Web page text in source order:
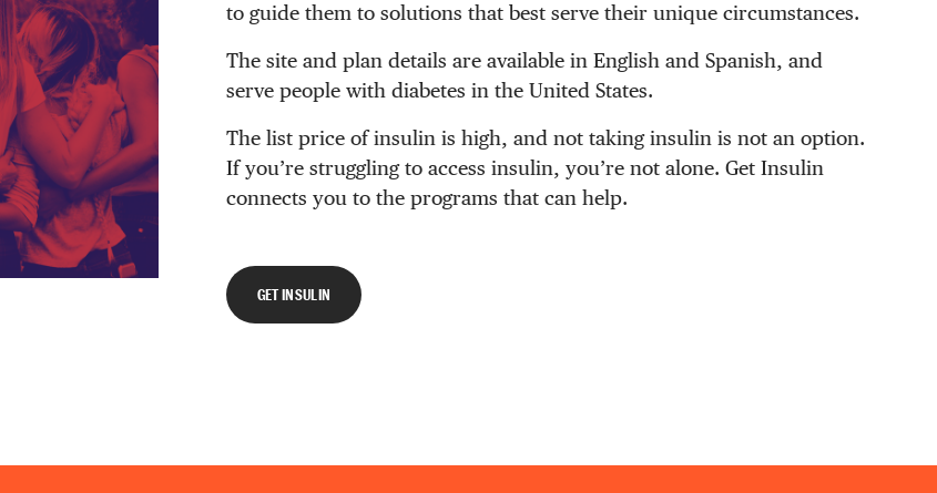
to guide them to solutions that best serve their unique circumstances.
The site and plan details are available in English and Spanish, and
serve people with diabetes in the United States.
The list price of insulin is high, and not taking insulin is not an option.
If you’re struggling to access insulin, you’re not alone. Get Insulin
connects you to the programs that can help.
GET INSULIN